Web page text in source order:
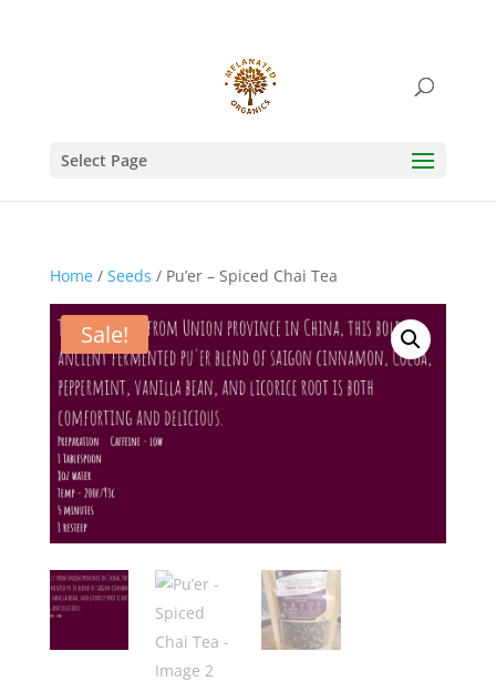
Select Page
Home/ Seeds / Pu’er – Spiced Chai Tea
Sale!